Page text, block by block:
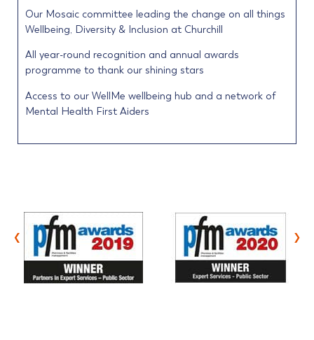
Our Mosaic committee leading the change on all things
Wellbeing, Diversity & Inclusion at Churchill
All year-round recognition and annual awards
programme to thank our shining stars
Access to our WellMe wellbeing hub and a network of
Mental Health First Aiders
‹ ›